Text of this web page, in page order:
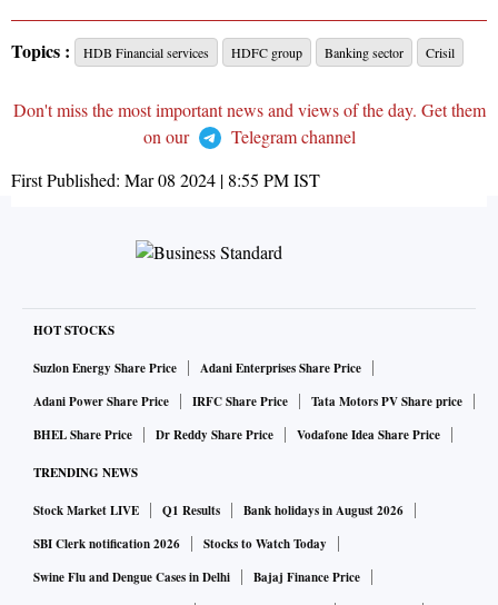
Topics : HDB Financial services HDFC group Banking sector Crisil
Don't miss the most important news and views of the day. Get them
on our
Telegram channel
First Published: Mar 08 2024 | 8:55 PMIST
HOT STOCKS
Suzlon Energy Share Price
Adani Enterprises Share Price
Adani Power Share Price
IRFC Share Price
Tata Motors PV Share price
BHEL Share Price
Dr Reddy Share Price Vodafone Idea Share Price
TRENDING NEWS
Stock Market LIVE Q1 Results
Bank holidays in August 2026
SBI Clerk notification 2026
Stocks to Watch Today
Swine Flu and Dengue Cases in Delhi
Bajaj Finance Price